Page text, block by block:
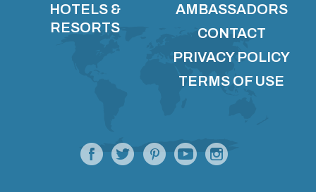
HOTELS &
RESORTS
AMBASSADORS
CONTACT
PRIVACY POLICY
TERMS OF USE